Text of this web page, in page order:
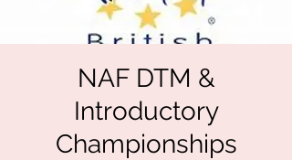
NAF DTM &
Introductory
Championships